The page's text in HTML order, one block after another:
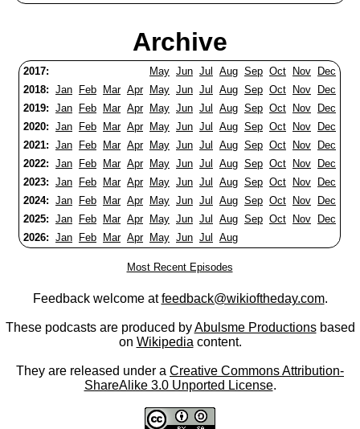
Archive
2017: May Jun Jul Aug Sep Oct Nov
Dec
2018: Jan Feb Mar Apr May Jun Jul Aug Sep Oct Nov
Dec
2019: Jan Feb Mar Apr May Jun Jul Aug Sep Oct Nov
Dec
2020: Jan Feb Mar Apr May Jun Jul Aug Sep Oct Nov
Dec
2021: Jan Feb Mar Apr May Jun Jul Aug Sep Oct Nov
Dec
2022: Jan Feb Mar Apr May Jun Jul Aug Sep Oct Nov
Dec
2023: Jan Feb Mar Apr May Jun Jul Aug Sep Oct Nov
Dec
2024: Jan Feb Mar Apr May Jun Jul Aug Sep Oct Nov
Dec
2025: Jan Feb Mar Apr May Jun Jul Aug Sep Oct Nov
Dec
2026: Jan Feb Mar Apr May Jun Jul Aug
Most Recent Episodes
Feedback welcome atfeedback@wikioftheday.com.
These podcasts are produced byAbulsme Productionsbased
on Wikipedia content.
They are released under a Creative Commons Attribution-
ShareAlike 3.0 Unported License.